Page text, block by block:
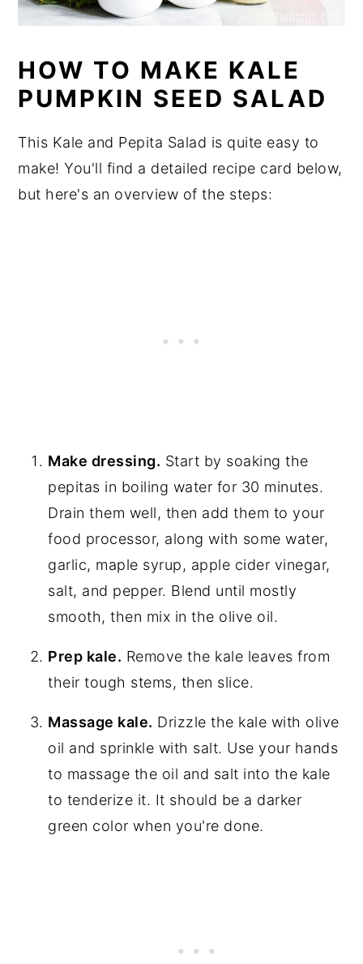
HOW TO MAKE KALE
PUMPKIN SEED SALAD
This Kale and Pepita Salad is quite easy to
make! You'll find a detailed recipe card below,
but here's an overview of the steps:
Make dressing. Start by soaking the
pepitas in boiling water for 30 minutes.
Drain them well, then add them to your
food processor, along with some water,
garlic, maple syrup, apple cider vinegar,
salt, and pepper. Blend until mostly
smooth, then mix in the olive oil.
Prep kale. Remove the kale leaves from
their tough stems, then slice.
Massage kale. Drizzle the kale with olive
oil and sprinkle with salt. Use your hands
to massage the oil and salt into the kale
to tenderize it. It should be a darker
green color when you're done.